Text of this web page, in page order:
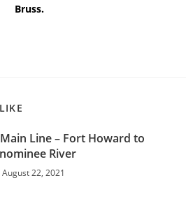
Bruss.
Line – Fort Howard to
River
August 22, 2021